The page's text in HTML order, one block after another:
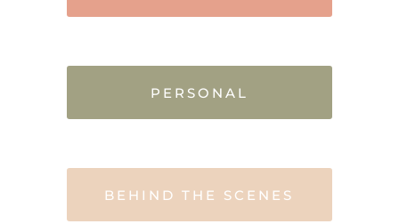
PERSONAL
BEHIND THE SCENES